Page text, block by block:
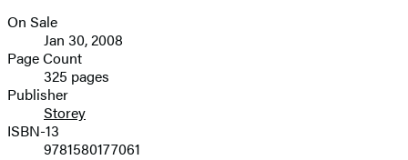
Formats
and
Prices
On Sale
Jan 30, 2008
Page Count
325 pages
Publisher
Storey
ISBN-13
9781580177061